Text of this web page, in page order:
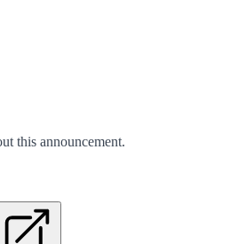
this announcement.